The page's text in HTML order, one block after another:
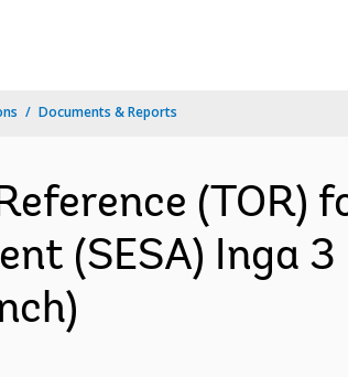
Documents & Reports
(TOR)
(SESA) Inga